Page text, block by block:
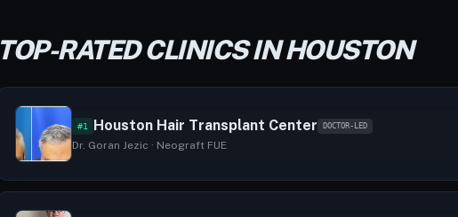
TOP-RATED CLINICS IN HOUSTON
#1 Houston Hair Transplant Center DOCTOR-LED
Dr. Goran Jezic · Neograft FUE